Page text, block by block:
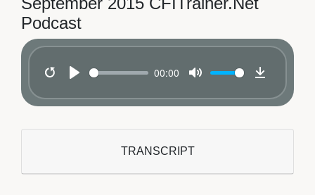
Podcast
00:00
Download
TRANSCRIPT